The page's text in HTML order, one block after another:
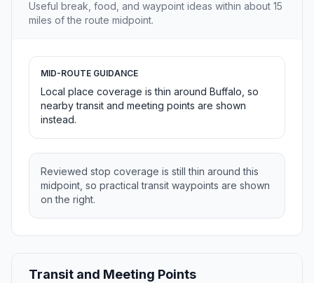
Useful break, food, and waypoint ideas within about 15
miles of the route midpoint.
MID-ROUTE GUIDANCE
Local place coverage is thin around Buffalo, so
nearby transit and meeting points are shown
instead.
Reviewed stop coverage is still thin around this
midpoint, so practical transit waypoints are shown
on the right.
Transit and Meeting Points